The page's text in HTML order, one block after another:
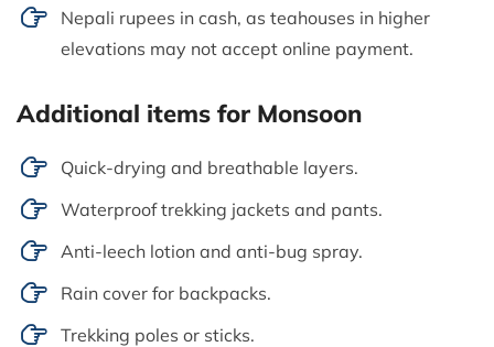
Nepali rupees in cash, as teahouses in higher
elevations may not accept online payment.
Additional items for Monsoon
Quick-drying and breathable layers.
Waterproof trekking jackets and pants.
Anti-leech lotion and anti-bug spray.
Rain cover for backpacks.
Trekking poles or sticks.